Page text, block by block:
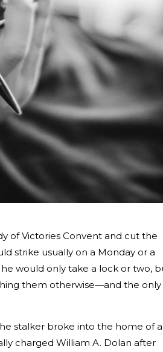
of Victories Convent and cut the
strike usually on a Monday or a
would only take a lock or two,
them otherwise—and the only
stalker broke into the home of
charged William A. Dolan after